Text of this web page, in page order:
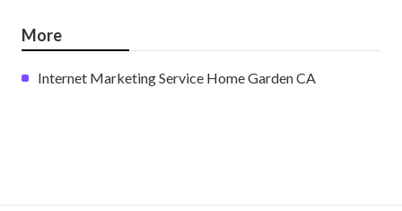
More
Internet Marketing Service Home Garden CA